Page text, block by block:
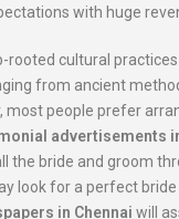
with huge
rooted cultural
from ancient
most people prefer
advertisements
bride and groom
look for a perfect
in Chennai will